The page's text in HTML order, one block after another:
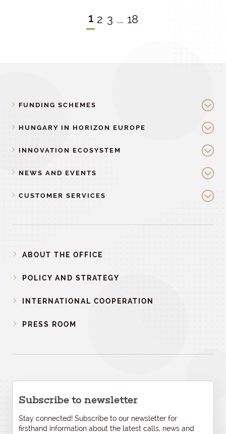
1 2 3 ... 18
FUNDING SCHEMES
HUNGARY IN HORIZON EUROPE
INNOVATION ECOSYSTEM
NEWS AND EVENTS
CUSTOMER SERVICES
ABOUT THE OFFICE
POLICY AND STRATEGY
INTERNATIONAL COOPERATION
PRESS ROOM
Subscribe to newsletter
Stay connected! Subscribe to our newsletter for
firsthand information about the latest calls, news and